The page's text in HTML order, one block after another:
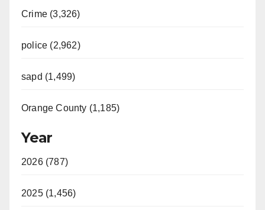
Crime (3,326)
police (2,962)
sapd (1,499)
Orange County (1,185)
Year
2026 (787)
2025 (1,456)